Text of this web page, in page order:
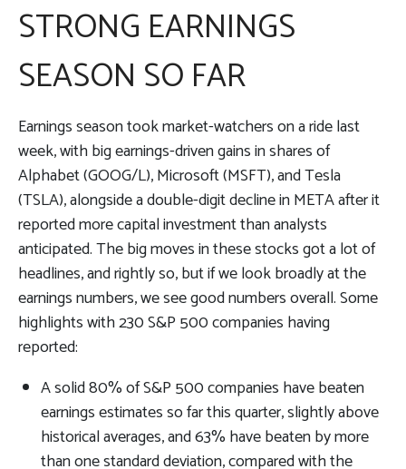
STRONG EARNINGS
SEASON SO FAR
Earnings season took market-watchers on a ride last
week, with big earnings-driven gains in shares of
Alphabet (GOOG/L), Microsoft (MSFT), and Tesla
(TSLA), alongside a double-digit decline in META after it
reported more capital investment than analysts
anticipated. The big moves in these stocks got a lot of
headlines, and rightly so, but if we look broadly at the
earnings numbers, we see good numbers overall. Some
highlights with 230 S&P 500 companies having
reported:
A solid 80% of S&P 500 companies have beaten
earnings estimates so far this quarter, slightly above
historical averages, and 63% have beaten by more
than one standard deviation, compared with the